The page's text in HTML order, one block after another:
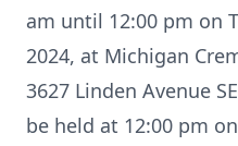
am until 12:00 pm on
2024, at Michigan
3627 Linden Avenue
be held at 12:00 pm